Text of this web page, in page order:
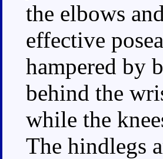
the elbows
effective
hampered by
behind the
while the
The hindlegs